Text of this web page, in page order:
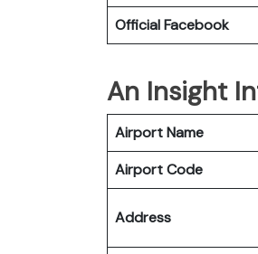
Official Facebook
An Insight
Airport Name
Airport Code
Address